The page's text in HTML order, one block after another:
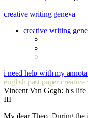
creative writing geneva
creative writing
i need help with my
english past paper creative
Vincent Van Gogh: his
III
My dear Theo, During the